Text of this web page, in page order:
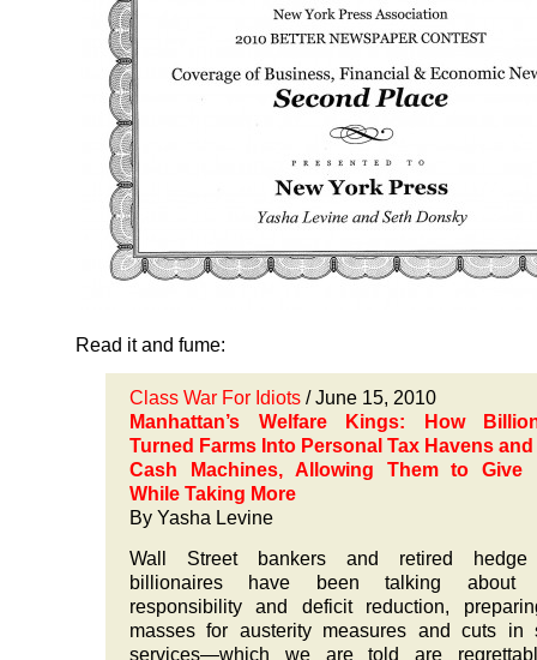
Read it and fume:
Class War For Idiots / June 15, 2010
Manhattan’s Welfare Kings: How
Turned Farms Into Personal Tax Havens
Cash Machines, Allowing Them to Give
While Taking More
By Yasha Levine
Wall Street bankers and retired hedge
billionaires have been talking about
responsibility and deficit reduction,
masses for austerity measures and cuts in
services—which we are told are